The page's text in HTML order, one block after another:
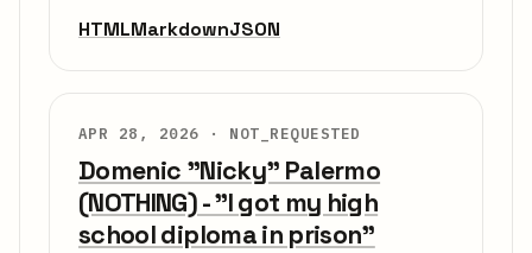
HTMLMarkdownJSON
APR 28, 2026 · NOT_REQUESTED
Domenic "Nicky" Palermo
(NOTHING) - "I got my high
school diploma in prison"